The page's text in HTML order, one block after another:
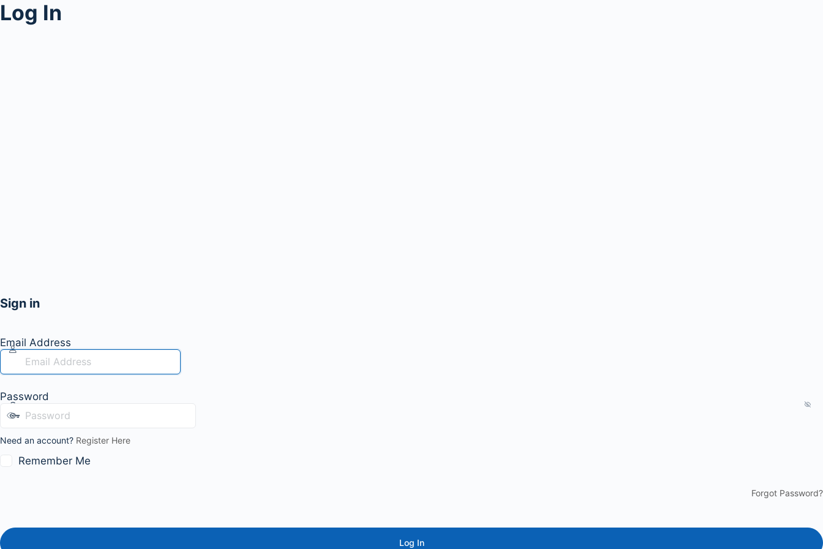
Log In
Sign in
Email Address
Password
Need an account? Register Here
Remember Me
Forgot Password?